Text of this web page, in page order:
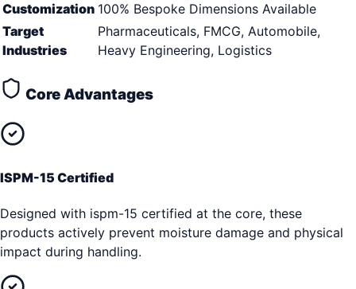
Customization 100% Bespoke Dimensions Available
Target
Industries
Pharmaceuticals, FMCG, Automobile,
Heavy Engineering, Logistics
Core Advantages
ISPM-15 Certified
Designed with ispm-15 certified at the core, these
products actively prevent moisture damage and physical
impact during handling.